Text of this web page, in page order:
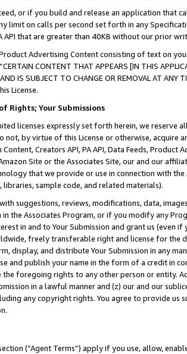
or if you build and release an application that
limit on calls per second set forth in any
API that are greater than 40KB without our prior
Advertising Content consisting of text on
CONTENT THAT APPEARS [IN THIS
AND IS SUBJECT TO CHANGE OR REMOVAL AT
License.
Rights; Your Submissions
licenses expressly set forth herein, we
not, by virtue of this License or otherwise, acquire
Creators API, PA API, Data Feeds,
Site or the Associates Site, our and our
that we provide or use in connection with
sample code, and related materials).
suggestions, reviews, modifications, data,
the Associates Program, or if you modify any
in and to Your Submission and grant us (even
freely transferable right and license for
display, and distribute Your Submission in any
and publish your name in the form of a credit in
the foregoing rights to any other person or entity.
in a lawful manner and (z) our and our
any copyright rights. You agree to provide us
(“Agent Terms”) apply if you use, allow,